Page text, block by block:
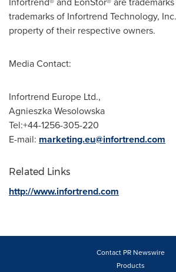
trademarks of Infortrend Technology,
property of their respective owners.
Media Contact:
Infortrend Europe Ltd.,
Agnieszka Wesolowska
Tel:+44-1256-305-220
E-mail: marketing.eu@infortrend.com
Related Links
http://www.infortrend.com
Contact PR Newswire
Products